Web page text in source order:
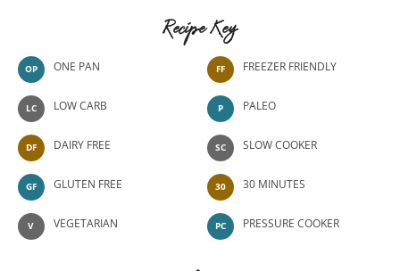
Recipe Key
OP ONE PAN
LC LOW CARB
DF DAIRY FREE
GF GLUTEN FREE
V VEGETARIAN
FF FREEZER FRIENDLY
P PALEO
SC SLOW COOKER
30 30 MINUTES
PC PRESSURE COOKER